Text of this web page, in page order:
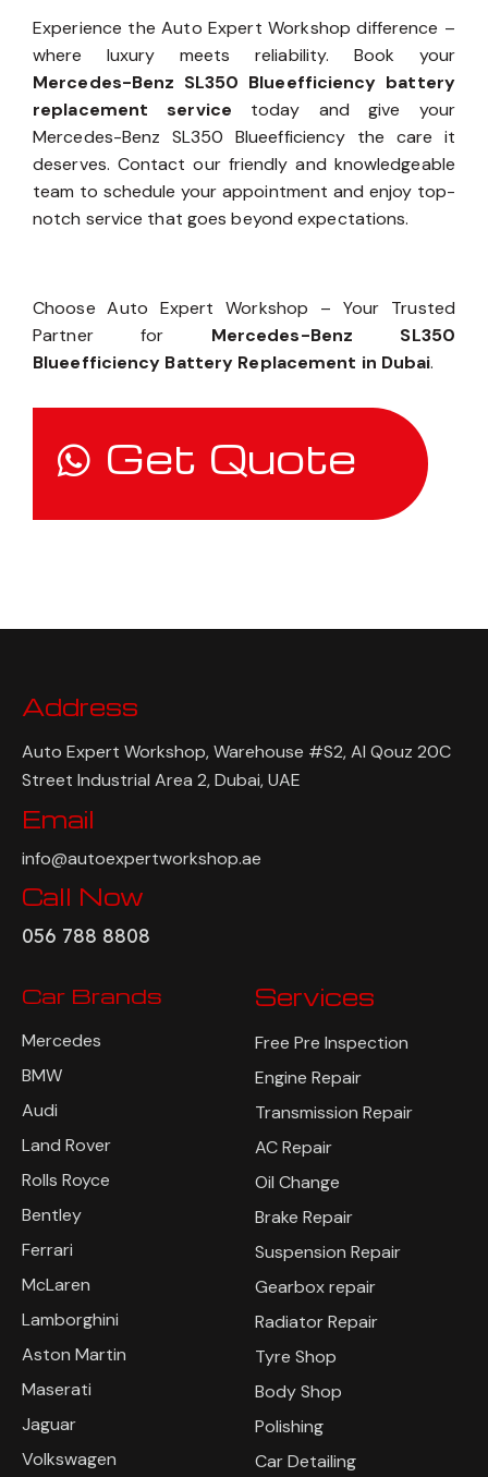
Experience the Auto Expert Workshop difference –
where luxury meets reliability. Book your
Mercedes-Benz SL350 Blueefficiency battery
replacement service today and give your
Mercedes-Benz SL350 Blueefficiency the care it
deserves. Contact our friendly and knowledgeable
team to schedule your appointment and enjoy top-
notch service that goes beyond expectations.
Choose Auto Expert Workshop – Your Trusted
Partner for Mercedes-Benz SL350
Blueefficiency Battery Replacement in Dubai.
Get Quote
Address
Auto Expert Workshop, Warehouse #S2, Al Qouz 20C
Street Industrial Area 2, Dubai, UAE
Email
info@autoexpertworkshop.ae
Call Now
056 788 8808
Car Brands
Mercedes
BMW
Audi
Land Rover
Rolls Royce
Bentley
Ferrari
McLaren
Lamborghini
Aston Martin
Maserati
Jaguar
Volkswagen
Services
Free Pre Inspection
Engine Repair
Transmission Repair
AC Repair
Oil Change
Brake Repair
Suspension Repair
Gearbox repair
Radiator Repair
Tyre Shop
Body Shop
Polishing
Car Detailing